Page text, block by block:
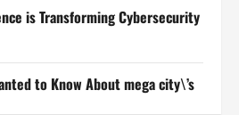
is Transforming Cybersecurity
to Know About mega city\’s